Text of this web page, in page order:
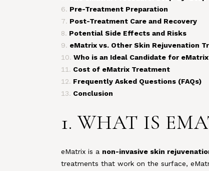
Pre-Treatment Preparation
Post-Treatment Care and Recovery
Potential Side Effects and Risks
eMatrix vs. Other Skin Rejuvenation
Who is an Ideal Candidate for
Cost of eMatrix Treatment
Frequently Asked Questions (FAQs)
Conclusion
1. WHAT IS
eMatrix is a non-invasive skin
treatments that work on the surface,